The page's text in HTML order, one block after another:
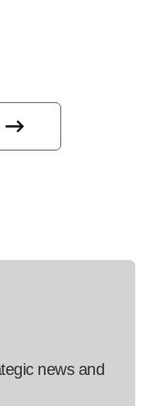
news and